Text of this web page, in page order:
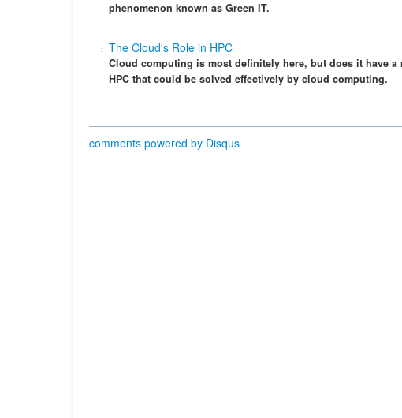
phenomenon known as Green IT.
The Cloud's Role in HPC
Cloud computing is most definitely here, but does it have a
HPC that could be solved effectively by cloud computing.
comments powered by Disqus